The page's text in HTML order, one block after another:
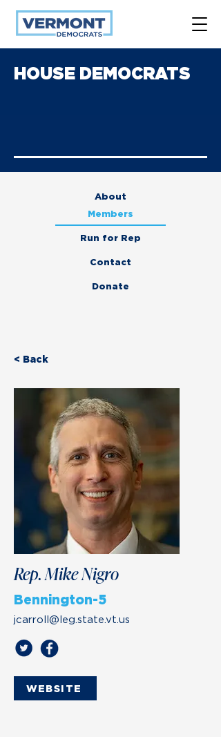
HOUSE DEMOCRATS
About
Members
Run for Rep
Contact
Donate
< Back
Rep. Mike Nigro
Bennington-5
jcarroll@leg.state.vt.us
WEBSITE